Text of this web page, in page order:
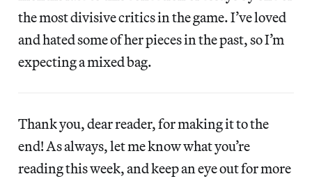
the most divisive critics in the game. I’ve loved
and hated some of her pieces in the past, so I’m
expecting a mixed bag.
Thank you, dear reader, for making it to the
end! As always, let me know what you’re
reading this week, and keep an eye out for more